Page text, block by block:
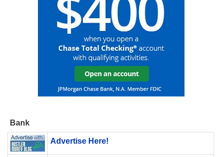
Bank
Advertise Here!